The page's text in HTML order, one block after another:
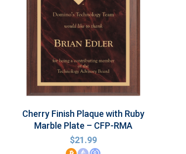
Cherry Finish Plaque with Ruby
Marble Plate – CFP-RMA
$21.99